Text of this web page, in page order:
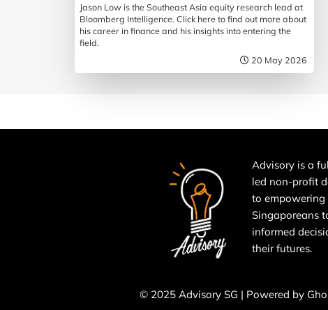
Jason Low is the Southeast Asia equity research lead at
Bloomberg Intelligence. Click here to find out more about
his career in finance and his insights into entering the
field.
20 May 2026
Advisory is a
led non-profit
to empowering
Singaporeans
informed
their futures.
© 2025 Advisory SG | Powered by